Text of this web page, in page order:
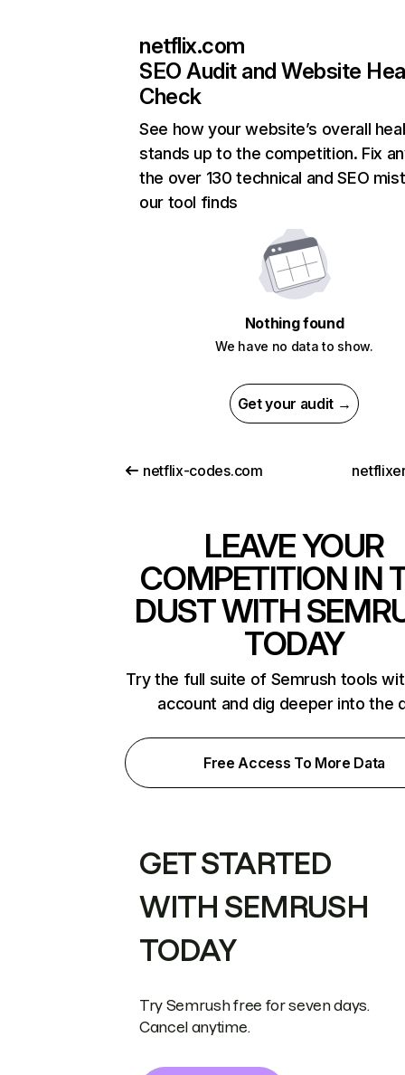
netflix.com
SEO Audit and Website
Check
See how your website’s overall
stands up to the competition. Fix
the over 130 technical and SEO
our tool finds
Nothing found
We have no data to show.
Get your audit →
netflix-codes.com
LEAVE YOUR
COMPETITION IN
DUST WITH
TODAY
Try the full suite of Semrush tools
account and dig deeper into the
Free Access To More Data
GET STARTED
WITH SEMRUSH
TODAY
Try Semrush free for seven days.
Cancel anytime.